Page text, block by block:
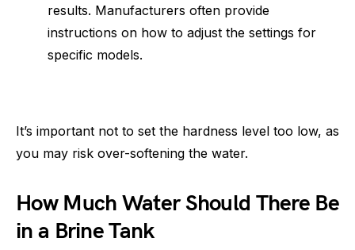
results. Manufacturers often provide
instructions on how to adjust the settings for
specific models.
It’s important not to set the hardness level too low, as
you may risk over-softening the water.
How Much Water Should There Be
in a Brine Tank